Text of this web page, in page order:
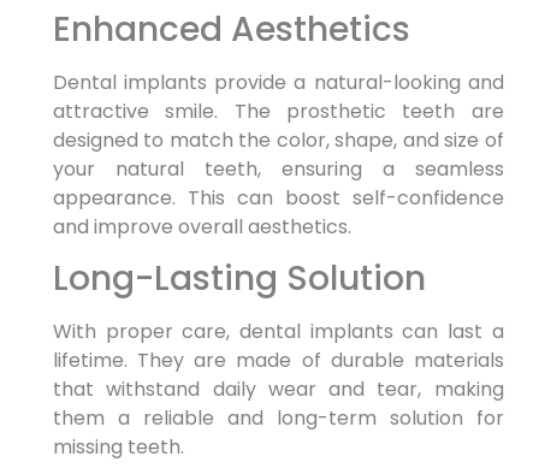
Enhanced Aesthetics
Dental implants provide a natural-looking and
attractive smile. The prosthetic teeth are
designed to match the color, shape, and size of
your natural teeth, ensuring a seamless
appearance. This can boost self-confidence
and improve overall aesthetics.
Long-Lasting Solution
With proper care, dental implants can last a
lifetime. They are made of durable materials
that withstand daily wear and tear, making
them a reliable and long-term solution for
missing teeth.